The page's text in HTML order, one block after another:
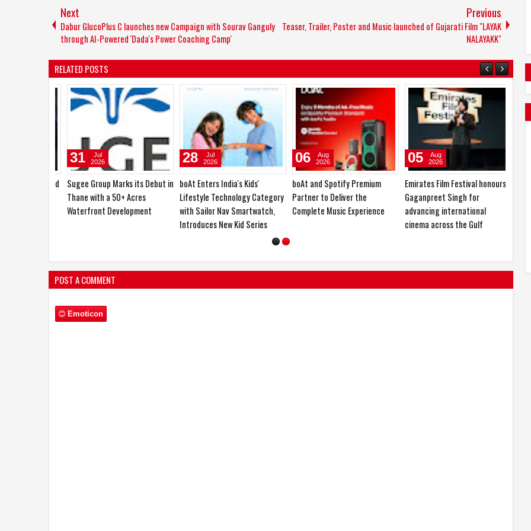
Next
Dabur GlucoPlus C launches new Campaign with Sourav Ganguly
through AI-Powered 'Dada's Power Coaching Camp'
Previous
Teaser, Trailer, Poster and Music launched of Gujarati Film "LAYAK
NALAYAKK"
RELATED POSTS
Sugee Group Marks its Debut in
Thane with a 50+ Acres
Waterfront Development
31
2026
boAt Enters India's Kids'
Lifestyle Technology Category
with Sailor Nav Smartwatch,
Introduces New Kid Series
28
Jul
2026
boAt and Spotify Premium
Partner to Deliver the
Complete Music Experience
06
Aug
2026
Emirates Film Festival honours
Gaganpreet Singh for
advancing international
cinema across the Gulf
05
Aug
2026
POST A COMMENT
Emoticon